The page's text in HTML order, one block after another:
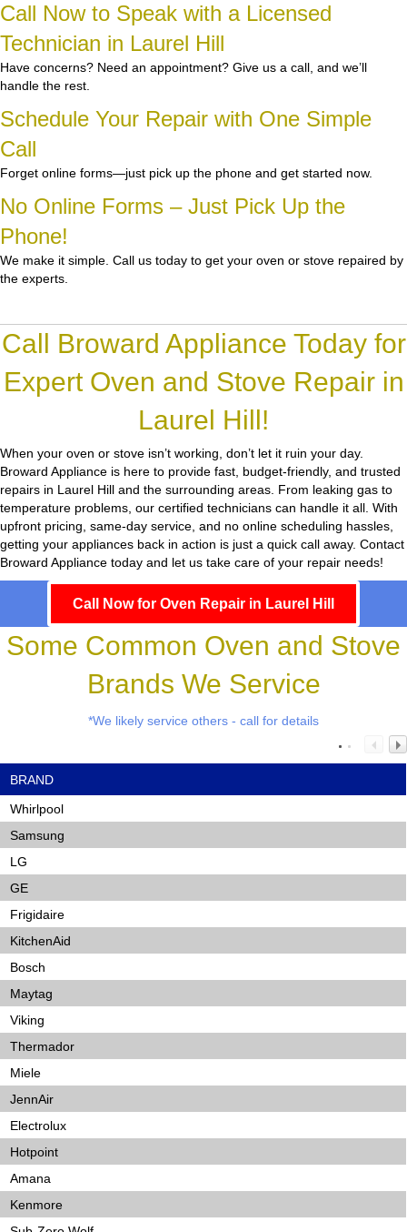
Call Now to Speak with a Licensed
Technician in Laurel Hill
Have concerns? Need an appointment? Give us a call, and we’ll
handle the rest.
Schedule Your Repair with One Simple
Call
Forget online forms—just pick up the phone and get started now.
No Online Forms – Just Pick Up the
Phone!
We make it simple. Call us today to get your oven or stove repaired by
the experts.
Call Broward Appliance Today for
Expert Oven and Stove Repair in
Laurel Hill!
When your oven or stove isn’t working, don’t let it ruin your day.
Broward Appliance is here to provide fast, budget-friendly, and trusted
repairs in Laurel Hill and the surrounding areas. From leaking gas to
temperature problems, our certified technicians can handle it all. With
upfront pricing, same-day service, and no online scheduling hassles,
getting your appliances back in action is just a quick call away. Contact
Broward Appliance today and let us take care of your repair needs!
Call Now for Oven Repair in Laurel Hill
Some Common Oven and Stove
Brands We Service
*We likely service others - call for details
BRAND
Whirlpool
Samsung
LG
GE
Frigidaire
KitchenAid
Bosch
Maytag
Viking
Thermador
Miele
JennAir
Electrolux
Hotpoint
Amana
Kenmore